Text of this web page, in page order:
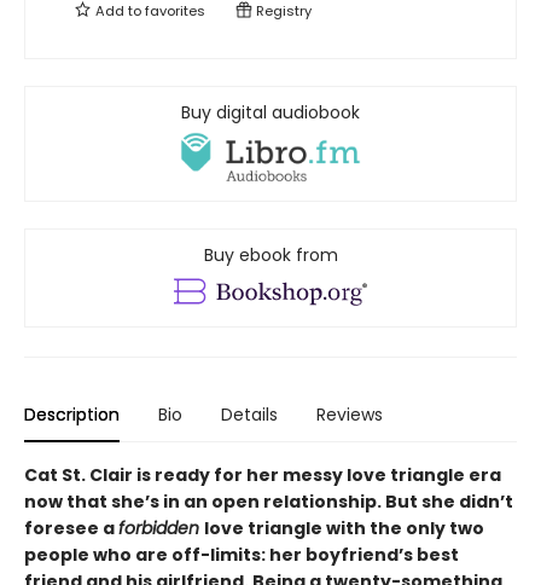
Add tofavorites Registry
Buy digital audiobook
Buy ebook from
Description Bio Details Reviews
Cat St. Clair is ready for her messy love triangle era
now that she’s in an open relationship. But she didn’t
foresee aforbidden love triangle with the only two
people who are off-limits: her boyfriend’s best